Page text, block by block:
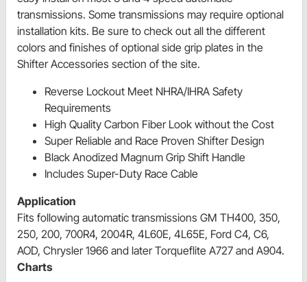
transmissions. Some transmissions may require optional
installation kits. Be sure to check out all the different
colors and finishes of optional side grip plates in the
Shifter Accessories section of the site.
Reverse Lockout Meet NHRA/IHRA Safety
Requirements
High Quality Carbon Fiber Look without the Cost
Super Reliable and Race Proven Shifter Design
Black Anodized Magnum Grip Shift Handle
Includes Super-Duty Race Cable
Application
Fits following automatic transmissions GM TH400, 350,
250, 200, 700R4, 2004R, 4L60E, 4L65E, Ford C4, C6,
AOD, Chrysler 1966 and later Torqueflite A727 and A904.
Charts